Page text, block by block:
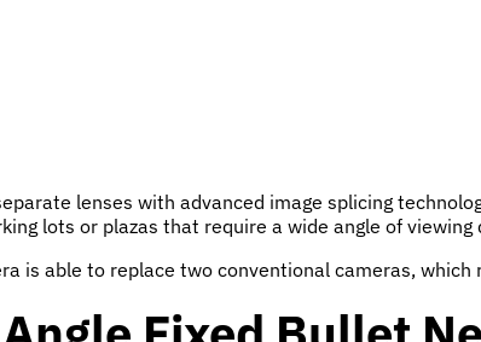
lenses with advanced image splicing
lots or plazas that require a wide angle of viewing
is able to replace two conventional cameras,